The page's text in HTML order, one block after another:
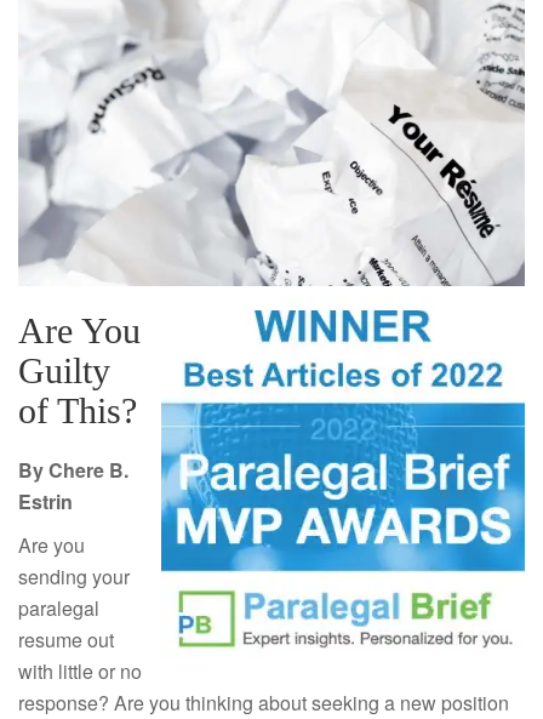
a
t
i
o
Are You
Guilty
of This?
By Chere B.
Estrin
Are you
sending your
paralegal
resume out
with little or no
response? Are you thinking about seeking a new position